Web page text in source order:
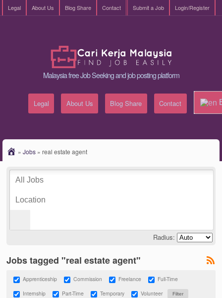
Legal About Us Blog Share Contact Login/Register
Submit a Job
Malaysia free Job Seeking and job posting platform
Legal About Us Blog Share Contact
» Jobs » real estate agent
Radius:
Jobs tagged "real estate agent"
Apprenticeship Commission Freelance
Full-Time
Internship
Part-Time Temporary Volunteer